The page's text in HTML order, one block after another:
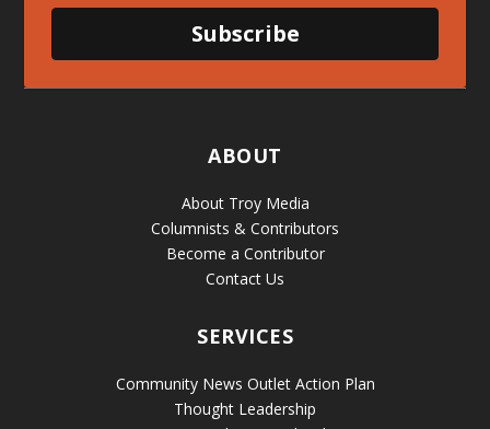
Subscribe
ABOUT
About Troy Media
Columnists & Contributors
Become a Contributor
Contact Us
SERVICES
Community News Outlet Action Plan
Thought Leadership